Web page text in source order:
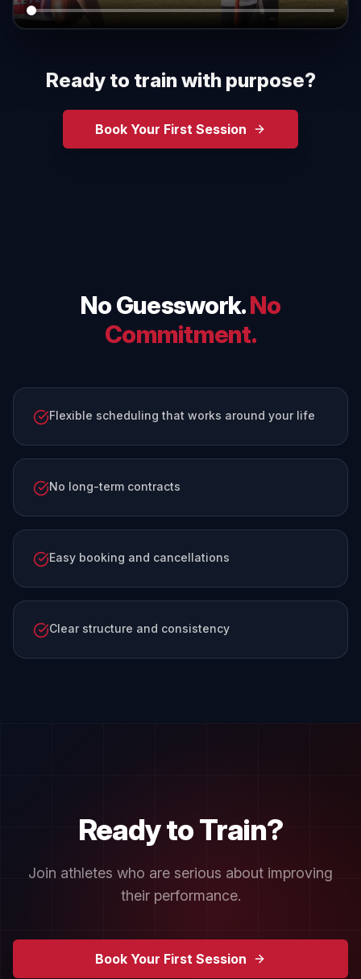
Ready to train with purpose?
Book Your First Session
No Guesswork.No
Commitment.
Flexible scheduling that works around your life
No long-term contracts
Easy booking and cancellations
Clear structure and consistency
Ready to Train?
Join athletes who are serious about improving
their performance.
Book Your First Session